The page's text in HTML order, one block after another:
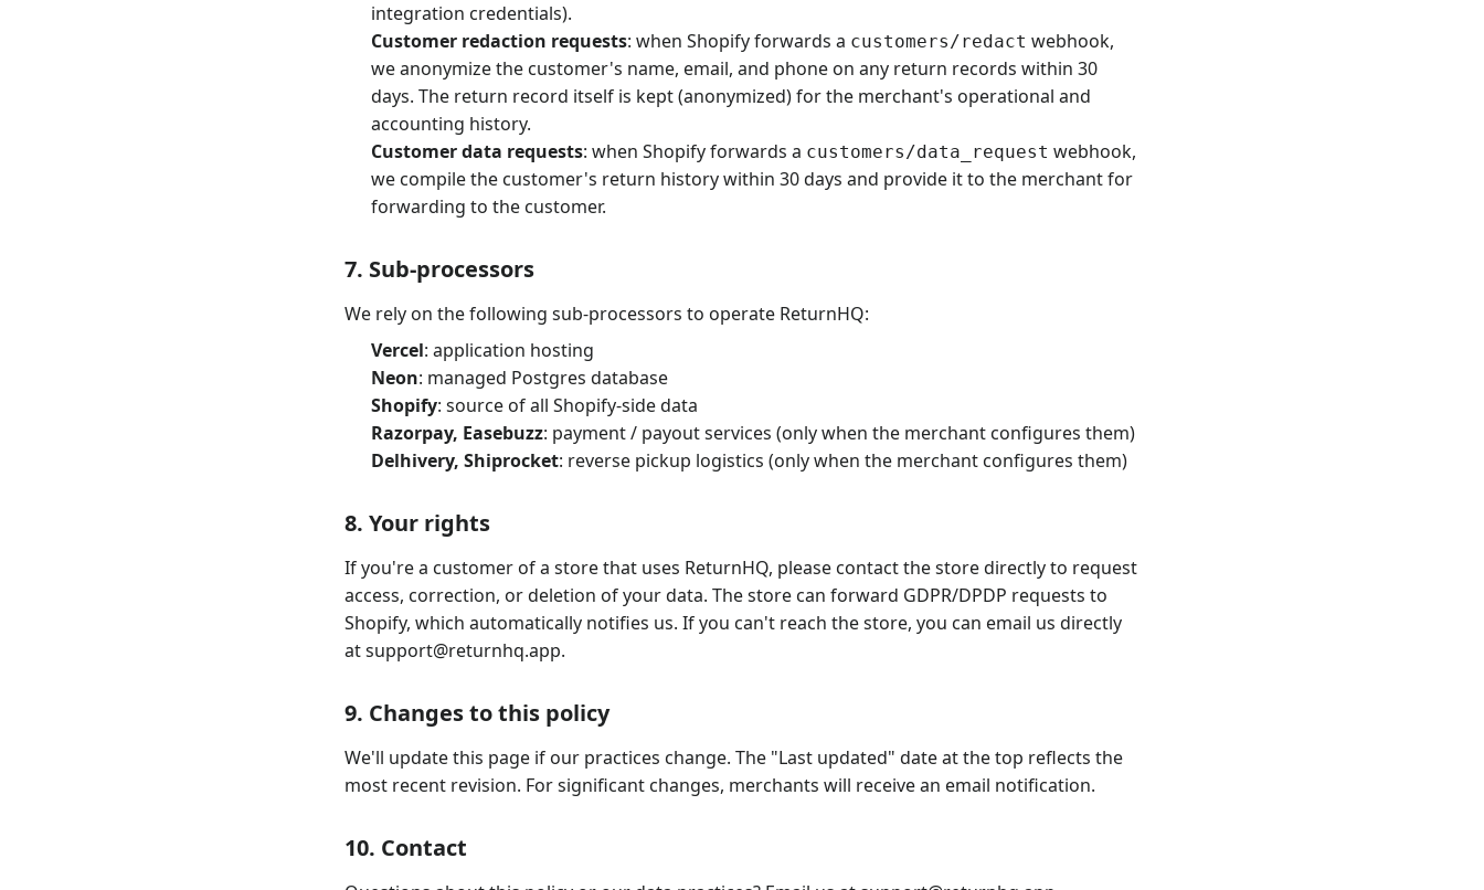
integration credentials).
Customer redaction requests: when Shopify forwards a customers/redact webhook,
we anonymize the customer's name, email, and phone on any return records within 30
days. The return record itself is kept (anonymized) for the merchant's operational and
accounting history.
Customer data requests: when Shopify forwards a customers/data_request webhook,
we compile the customer's return history within 30 days and provide it to the merchant for
forwarding to the customer.
7. Sub-processors
We rely on the following sub-processors to operate ReturnHQ:
Vercel: application hosting
Neon: managed Postgres database
Shopify: source of all Shopify-side data
Razorpay, Easebuzz: payment / payout services (only when the merchant configures them)
Delhivery, Shiprocket: reverse pickup logistics (only when the merchant configures them)
8. Your rights
If you're a customer of a store that uses ReturnHQ, please contact the store directly to request
access, correction, or deletion of your data. The store can forward GDPR/DPDP requests to
Shopify, which automatically notifies us. If you can't reach the store, you can email us directly
atsupport@returnhq.app.
9. Changes to this policy
We'll update this page if our practices change. The "Last updated" date at the top reflects the
most recent revision. For significant changes, merchants will receive an email notification.
10. Contact